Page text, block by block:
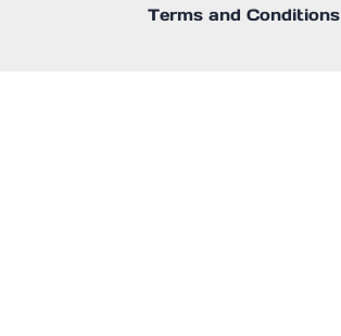
Terms and Conditions